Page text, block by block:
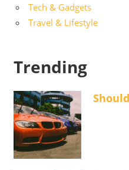
Tech & Gadgets
Travel & Lifestyle
Trending